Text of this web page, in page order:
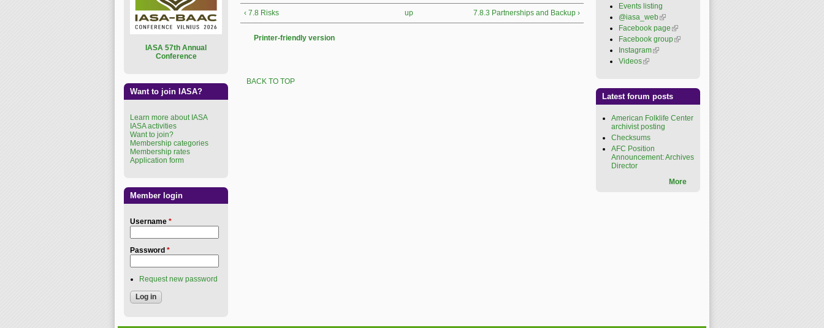
‹ 7.8 Risks up 7.8.3 Partnerships and Backup ›
Printer-friendly version
BACK TO TOP
ASA 57th Annual
Conference
Want to join IASA?
Learn more about IASA
IASA activities
Want to join?
Membership categories
Membership rates
Application form
Member login
Username *
Password *
Request new password
Events listing
@iasa_web(link is
external)
Facebook page (link is
external)
Facebook group(link is
Instagram(link is external)
Videos(link is external)
Latest forum posts
American Folklife Center
archivist posting
Checksums
AFC Position
Announcement: Archives
Director
More